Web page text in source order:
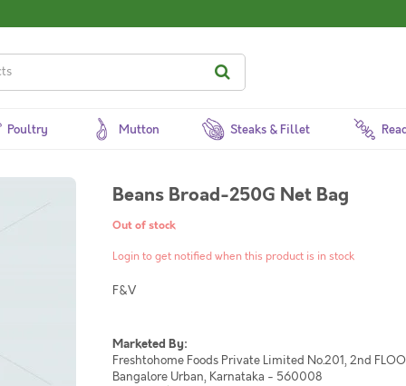
Poultry Mutton Steaks & Fillet
Beans Broad-250G Net Bag
Out of stock
Login to get notified when this product is in stock
F&V
Marketed By:
Freshtohome Foods Private Limited No.201, 2nd
Bangalore Urban, Karnataka - 560008